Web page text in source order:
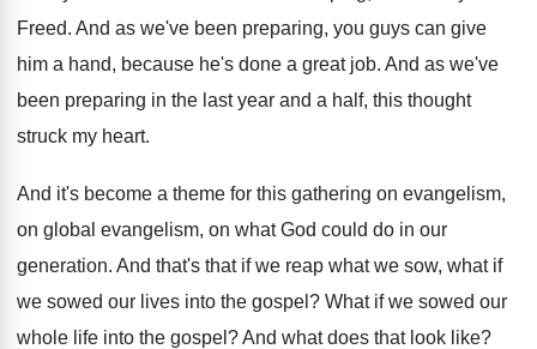
Freed. And as we've been preparing, you guys can give
him a hand, because he's done a great job. And as we've
been preparing in the last year and a half, this thought
struck my heart.
And it's become a theme for this gathering on evangelism,
on global evangelism, on what God could do in our
generation. And that's that if we reap what we sow, what if
we sowed our lives into the gospel ? What if we sowed our
whole life into the gospel ?And what does that look like?